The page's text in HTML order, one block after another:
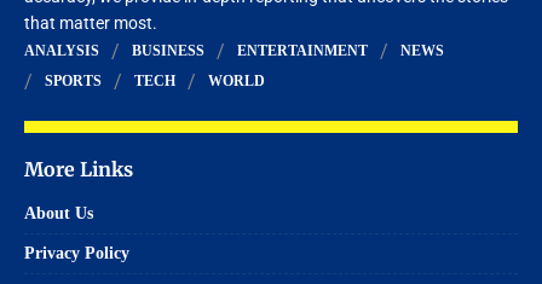
that matter most.
ANALYSIS BUSINESS ENTERTAINMENT
NEWS
SPORTS
TECH WORLD
More Links
About Us
Privacy Policy